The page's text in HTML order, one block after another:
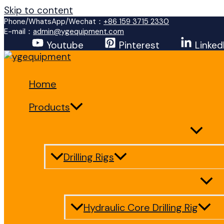
Skip to content
Phone/WhatsApp/Wechat： +86 159 3715 2330
E-mail： admin@ygequipment.com
Youtube Pinterest
Home
Products
Drilling Rigs
Hydraulic Core Drilling Rig